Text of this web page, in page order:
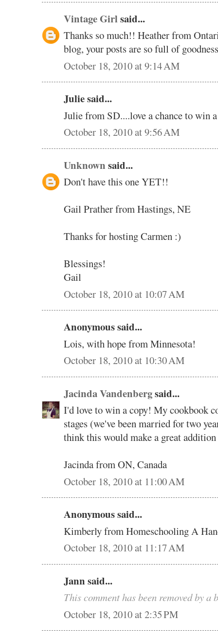
Vintage Girl said...
Thanks so much!! Heather from
blog, your posts are so full of
October 18, 2010 at 9:14 AM
Julie said...
Julie from SD....love a chance to win
October 18, 2010 at 9:56 AM
Unknown said...
Don't have this one YET!!
Gail Prather from Hastings, NE
Thanks for hosting Carmen :)
Blessings!
Gail
October 18, 2010 at 10:07 AM
Anonymous said...
Lois, with hope from Minnesota!
October 18, 2010 at 10:30 AM
Jacinda Vandenbergsaid...
I'd love to win a copy! My cookbook
stages (we've been married for two
think this would make a great
Jacinda from ON, Canada
October 18, 2010 at 11:00 AM
Anonymous said...
Kimberly from Homeschooling A
October 18, 2010 at 11:17 AM
Jann said...
This comment has been removed by
October 18, 2010 at 2:35 PM